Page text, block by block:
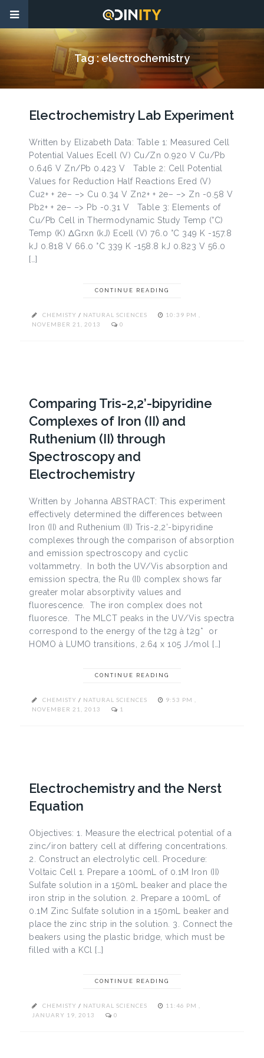
Tag :electrochemistry
Electrochemistry Lab Experiment
Written by Elizabeth Data: Table 1: Measured Cell
Potential Values Ecell (V) Cu/Zn 0.920 V Cu/Pb
0.646 V Zn/Pb 0.423 V Table 2: Cell Potential
Values for Reduction Half Reactions Ered (V)
Cu2+ + 2e– –> Cu 0.34 V Zn2+ + 2e– –> Zn -0.58 V
Pb2+ + 2e– –> Pb -0.31 V Table 3: Elements of
Cu/Pb Cell in Thermodynamic Study Temp (°C)
Temp (K) ΔGrxn (kJ) Ecell (V) 76.0 °C 349 K -157.8
kJ 0.818 V 66.0 °C 339 K -158.8 kJ 0.823 V 56.0
[…]
CONTINUE READING
CHEMISTY / NATURAL SCIENCES
10:39 PM ,
NOVEMBER 21, 2013
0
Comparing Tris-2,2’-bipyridine
Complexes of Iron (II) and
Ruthenium (II) through
Spectroscopy and
Electrochemistry
Written by Johanna ABSTRACT: This experiment
effectively determined the differences between
Iron (II) and Ruthenium (II) Tris-2,2’-bipyridine
complexes through the comparison of absorption
and emission spectroscopy and cyclic
voltammetry. In both the UV/Vis absorption and
emission spectra, the Ru (II) complex shows far
greater molar absorptivity values and
fluorescence. The iron complex does not
fluoresce. The MLCT peaks in the UV/Vis spectra
correspond to the energy of the t2g à t2g* or
HOMO à LUMO transitions, 2.64 x 105 J/mol […]
CONTINUE READING
CHEMISTY / NATURAL SCIENCES
9:53 PM ,
NOVEMBER 21, 2013
1
Electrochemistry and the Nerst
Equation
Objectives: 1. Measure the electrical potential of a
zinc/iron battery cell at differing concentrations.
2. Construct an electrolytic cell. Procedure:
Voltaic Cell 1. Prepare a 100mL of 0.1M Iron (II)
Sulfate solution in a 150mL beaker and place the
iron strip in the solution. 2. Prepare a 100mL of
0.1M Zinc Sulfate solution in a 150mL beaker and
place the zinc strip in the solution. 3. Connect the
beakers using the plastic bridge, which must be
filled with a KCl […]
CONTINUE READING
CHEMISTY / NATURAL SCIENCES
11:46 PM ,
JANUARY 19, 2013
0